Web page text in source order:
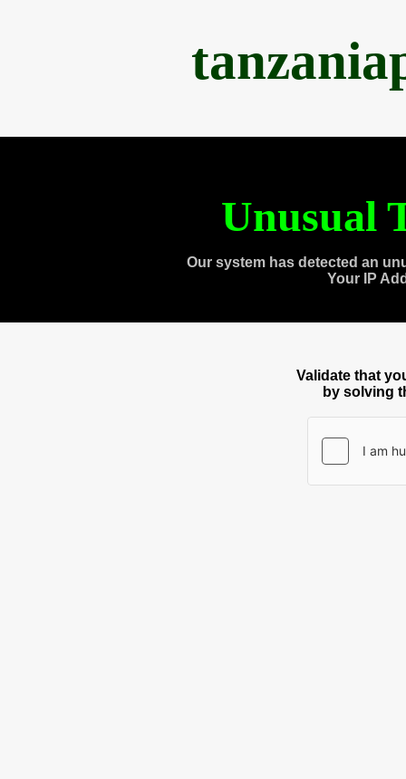
Unusual
Our system has detected an
Your IP
Validate that
by solving